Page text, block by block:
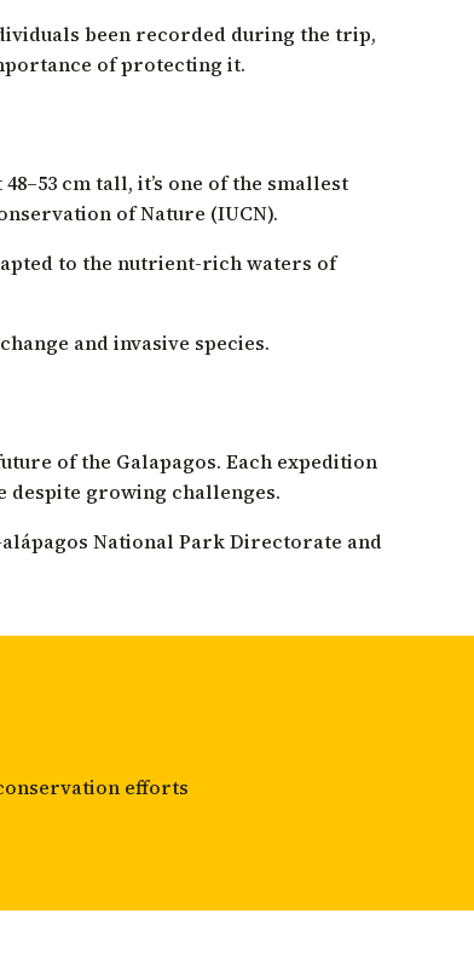
been recorded during the trip,
of protecting it.
cm tall, it’s one of the smallest
of Nature (IUCN).
to the nutrient-rich waters of
and invasive species.
of the Galapagos. Each expedition
despite growing challenges.
National Park Directorate and
efforts